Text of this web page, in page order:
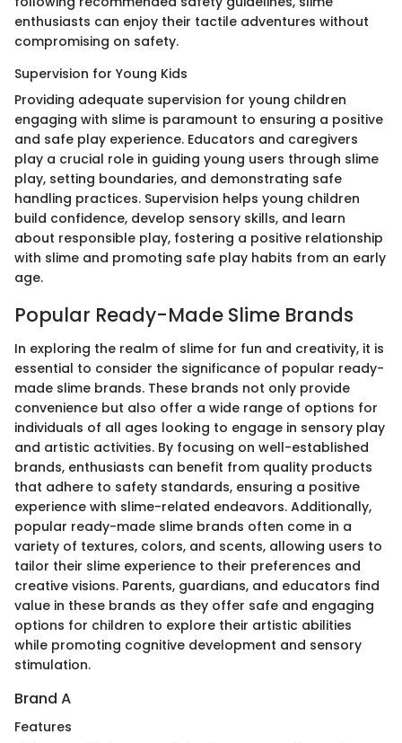
enthusiasts can enjoy their tactile adventures without
compromising on safety.
Supervision for Young Kids
Providing adequate supervision for young children
engaging with slime is paramount to ensuring a positive
and safe play experience. Educators and caregivers
play a crucial role in guiding young users through slime
play, setting boundaries, and demonstrating safe
handling practices. Supervision helps young children
build confidence, develop sensory skills, and learn
about responsible play, fostering a positive relationship
with slime and promoting safe play habits from an early
age.
Popular Ready-Made Slime Brands
In exploring the realm of slime for fun and creativity, it is
essential to consider the significance of popular ready-
made slime brands. These brands not only provide
convenience but also offer a wide range of options for
individuals of all ages looking to engage in sensory play
and artistic activities. By focusing on well-established
brands, enthusiasts can benefit from quality products
that adhere to safety standards, ensuring a positive
experience with slime-related endeavors. Additionally,
popular ready-made slime brands often come in a
variety of textures, colors, and scents, allowing users to
tailor their slime experience to their preferences and
creative visions. Parents, guardians, and educators find
value in these brands as they offer safe and engaging
options for children to explore their artistic abilities
while promoting cognitive development and sensory
stimulation.
Brand A
Features